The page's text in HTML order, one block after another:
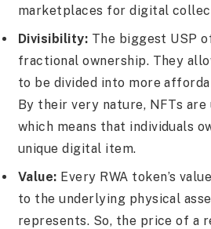
marketplaces for digital
Divisibility: The biggest USP
fractional ownership. They
to be divided into more
By their very nature, NFTs
which means that individuals
unique digital item.
Value: Every RWA token’s
to the underlying physical
represents. So, the price of a